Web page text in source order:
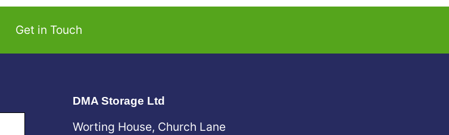
Get in Touch
DMA Storage Ltd
Worting House, Church Lane